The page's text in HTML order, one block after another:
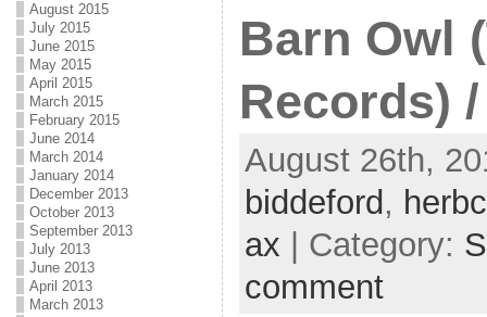
August 2015
July 2015
June 2015
May 2015
April 2015
March 2015
February 2015
June 2014
March 2014
January 2014
December 2013
October 2013
September 2013
July 2013
June 2013
April 2013
March 2013
Barn Owl
Records)
August 26th,
biddeford ,
ax | Category:
comment